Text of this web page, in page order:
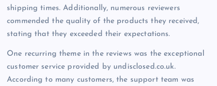
shipping times. Additionally, numerous reviewers
commended the quality of the products they received,
stating that they exceeded their expectations.
One recurring theme in the reviews was the exceptional
customer service provided by undisclosed.co.uk.
According to many customers, the support team was